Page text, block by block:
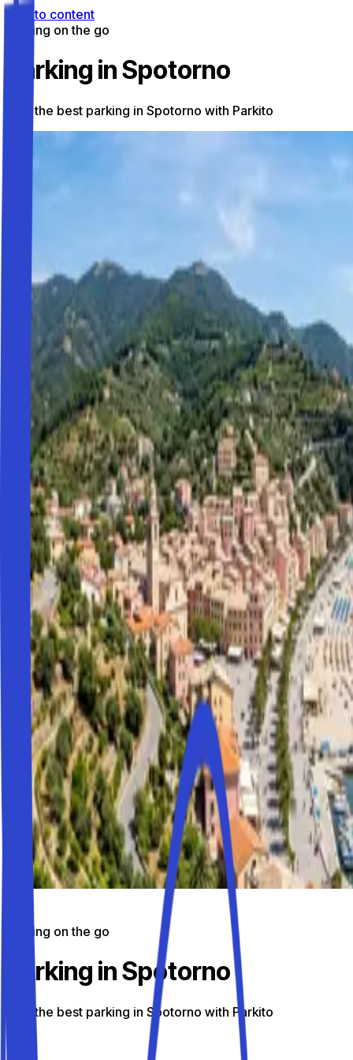
Skip to content
Parking on the go
Parking in Spotorno
Find the best parking in Spotorno with Parkito
Parking on the go
Parking in Spotorno
Find the best parking in Spotorno with Parkito